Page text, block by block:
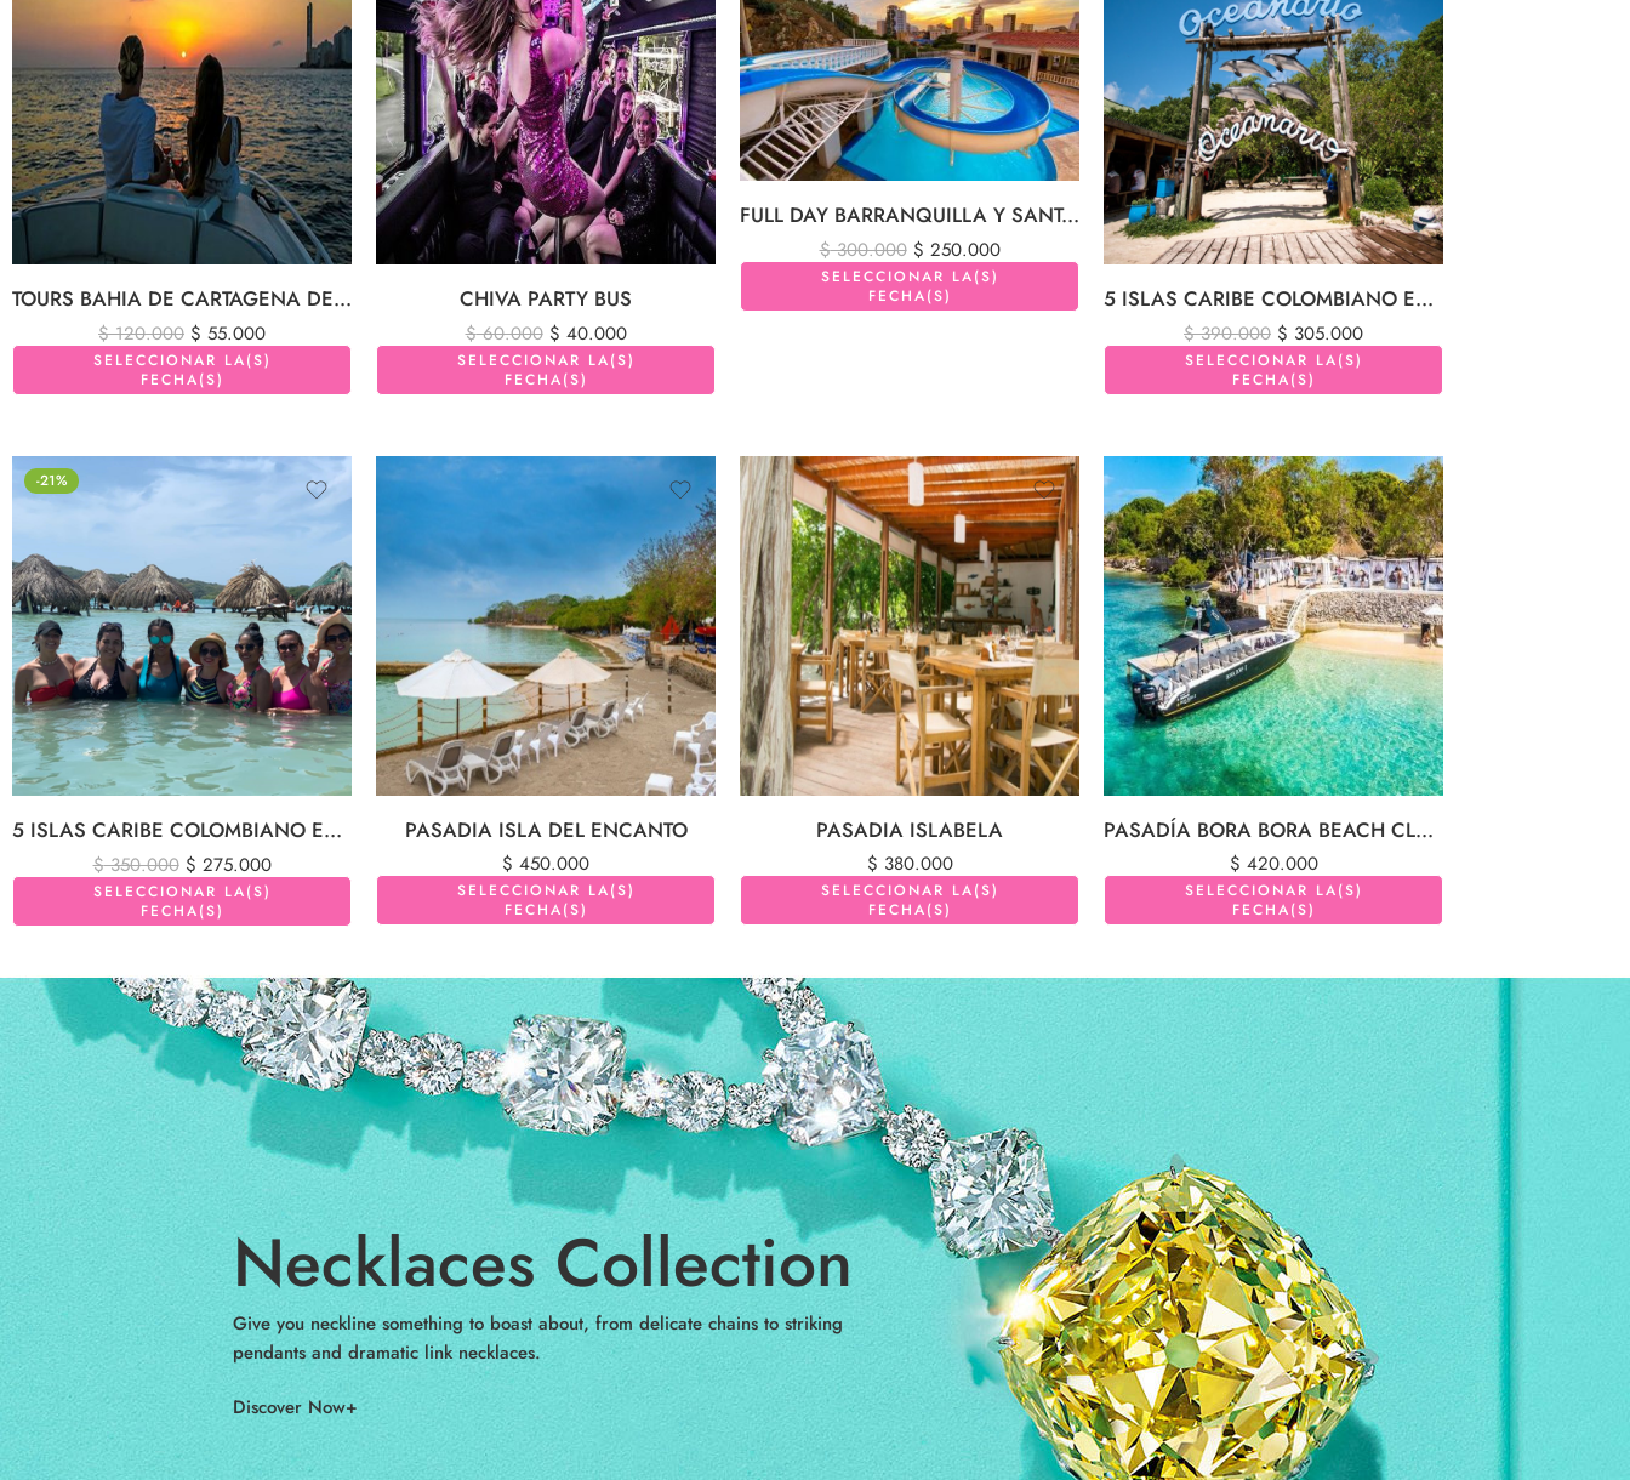
TOURS BAHIA DE CARTAGENA DE INDIAS
$120.000 $ 55.000
SELECCIONAR LA(S)
FECHA(S)
CHIVA PARTY BUS
$60.000 $ 40.000
SELECCIONAR LA(S)
FECHA(S)
FULL DAY BARRANQUILLA Y SANTA MARTA 1 DIA
$300.000 $ 250.000
SELECCIONAR LA(S)
FECHA(S)
5 ISLAS CARIBE COLOMBIANO EN LANCHA DEPORTIVA Y PLANCTON LUMINOSO
$390.000 $ 305.000
SELECCIONAR LA(S)
FECHA(S)
-21%
5 ISLAS CARIBE COLOMBIANO EN LANCHA DEPORTIVA
$350.000 $ 275.000
SELECCIONAR LA(S)
FECHA(S)
PASADIA ISLA DEL ENCANTO
$ 450.000
SELECCIONAR LA(S)
FECHA(S)
PASADIA ISLABELA
$ 380.000
SELECCIONAR LA(S)
FECHA(S)
PASADÍA BORA BORA BEACH CLUB (ISLAS DEL ROSARIO)
$ 420.000
SELECCIONAR LA(S)
FECHA(S)
Necklaces Collection
Give you neckline something to boast about, from delicate chains to striking
pendants and dramatic link necklaces.
Discover Now+